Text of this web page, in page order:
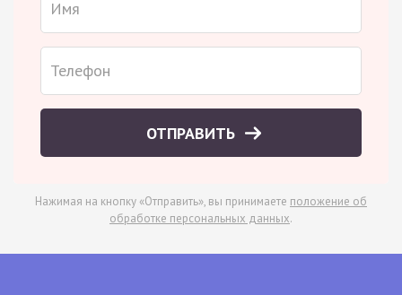
ОТПРАВИТЬ
Нажимая на кнопку «Отправить», вы принимаете положение об
обработке персональных данных.